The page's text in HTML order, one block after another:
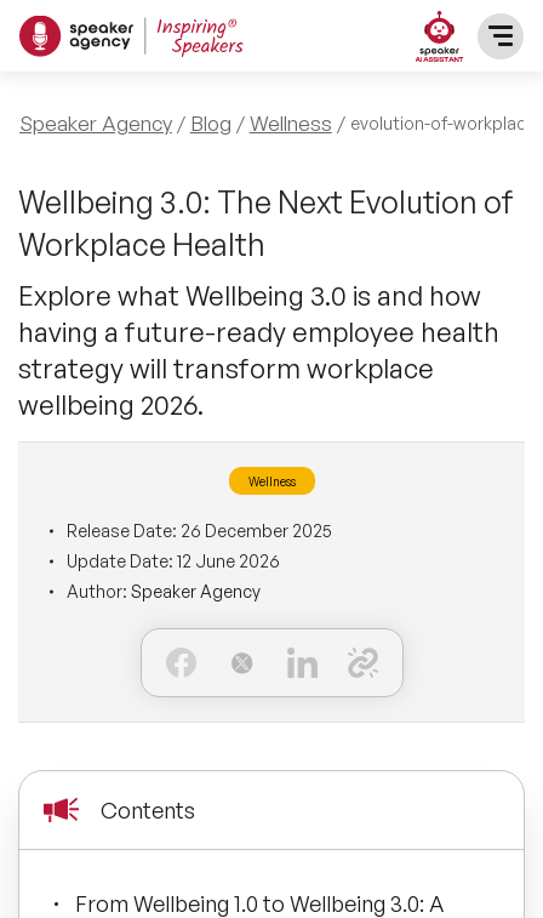
SPEAKERS
After Dinner Speakers
BAME Speakers
Celebrity Speakers
Comedian Speakers
Female Motivational Speakers
Moderators
STEM Speakers
All Speakers
TOPICS
Featured Topics
Motivational Speakers
Business Speakers
Female Motivational Speakers
Leadership Speakers
Mental Health Speakers
Sports Speakers
PRESENTERS
INFLUENCERS
ABOUT US
BLOG
Speaker Agency Blog Wellness evolution-of-
Wellbeing 3.0: The Next Evolution of
Workplace Health
Explore what Wellbeing 3.0 is and how
having a future-ready employee health
strategy will transform workplace
wellbeing 2026.
Wellness
Release Date: 26 December 2025
Update Date: 12 June 2026
Author: Speaker Agency
Contents
From Wellbeing 1.0 to Wellbeing 3.0: A